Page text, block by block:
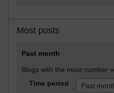
Most posts
Past month
Blogs with the most number
Time period